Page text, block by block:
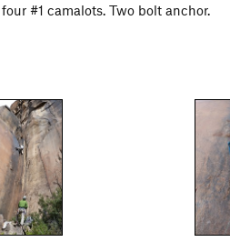
#1 camalots. Two bolt anchor.